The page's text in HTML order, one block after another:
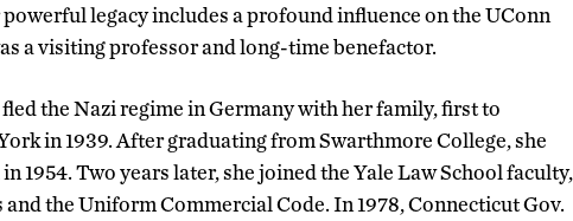
legacy includes a profound influence on the UConn
a visiting professor and long-time benefactor.
the Nazi regime in Germany with her family, first to
in 1939. After graduating from Swarthmore College, she
1954. Two years later, she joined the Yale Law School faculty,
the Uniform Commercial Code. In 1978, Connecticut Gov.